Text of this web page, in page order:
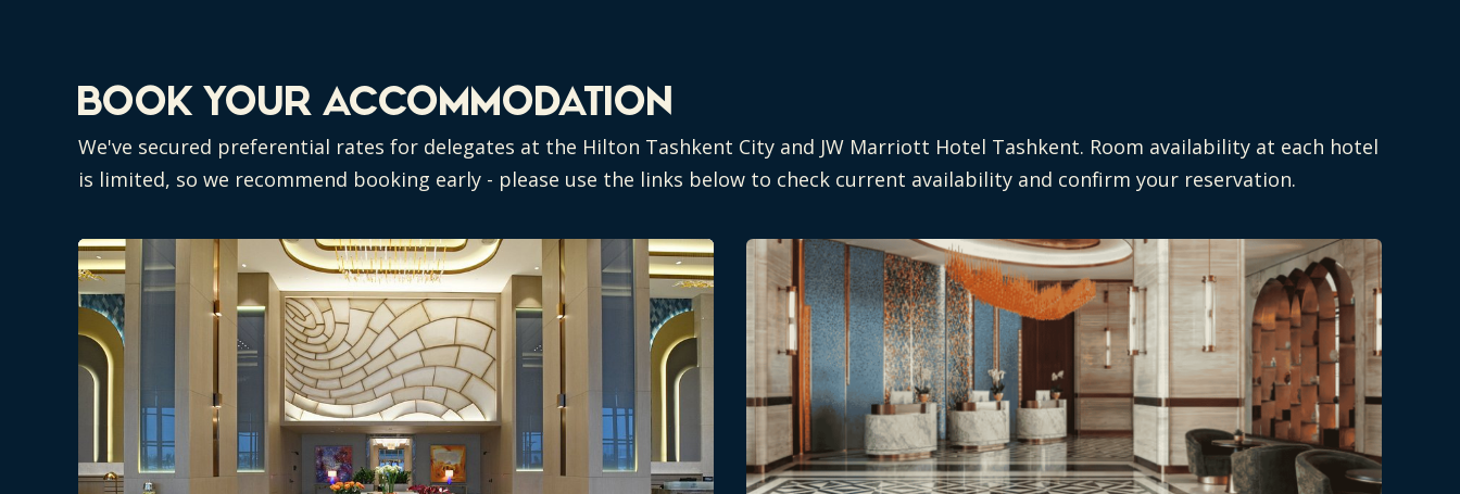
BOOK YOUR ACCOmMODATION
We've secured preferential rates for delegates at the Hilton Tashkent City and JW Marriott Hotel Tashkent. Room availability at each hotel
is limited, so we recommend booking early - please use the links below to check current availability and confirm your reservation.